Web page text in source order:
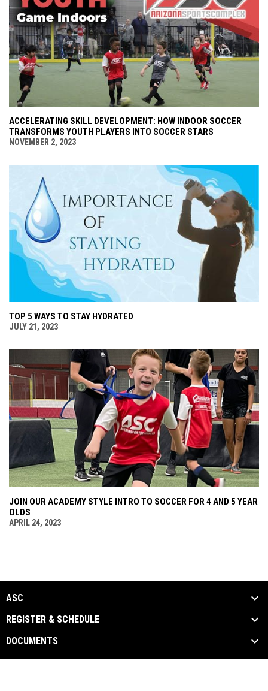
ACCELERATING SKILL DEVELOPMENT: HOW INDOOR SOCCER
TRANSFORMS YOUTH PLAYERS INTO SOCCER STARS
NOVEMBER 2, 2023
TOP 5 WAYS TO STAY HYDRATED
JULY 21, 2023
JOIN OUR ACADEMY STYLE INTRO TO SOCCER FOR 4 AND 5 YEAR
OLDS
APRIL 24, 2023
ASC
REGISTER & SCHEDULE
DOCUMENTS